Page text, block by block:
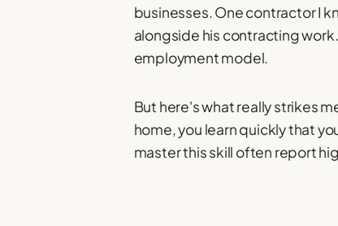
businesses. One contractor I
alongside his contracting
employment model.
But here's what really strikes
home, you learn quickly that
master this skill often report